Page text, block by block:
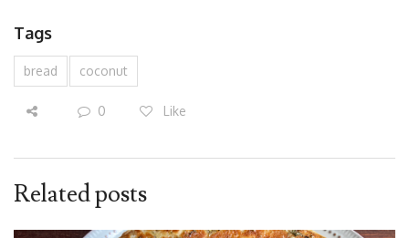
Tags
bread coconut
0 Like
Related posts